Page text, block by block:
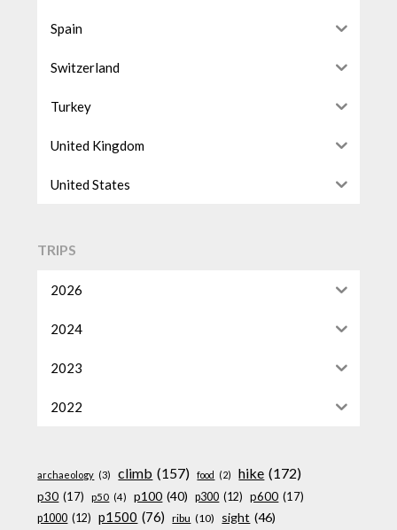
Spain
Switzerland
Turkey
United Kingdom
United States
TRIPS
2026
2024
2023
2022
archaeology (3) climb (157) food (2) hike (172)
p30 (17) p50 (4) p100 (40) p300 (12) p600 (17)
p1000 (12) p1500 (76) ribu (10) sight (46)